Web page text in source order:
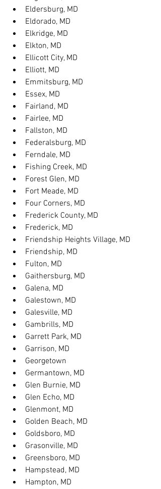
Eldersburg, MD
Eldorado, MD
Elkridge, MD
Elkton, MD
Ellicott City, MD
Elliott, MD
Emmitsburg, MD
Essex, MD
Fairland, MD
Fairlee, MD
Fallston, MD
Federalsburg, MD
Ferndale, MD
Fishing Creek, MD
Forest Glen, MD
Fort Meade, MD
Four Corners, MD
Frederick County, MD
Frederick, MD
Friendship Heights Village, MD
Friendship, MD
Fulton, MD
Gaithersburg, MD
Galena, MD
Galestown, MD
Galesville, MD
Gambrills, MD
Garrett Park, MD
Garrison, MD
Georgetown
Germantown, MD
Glen Burnie, MD
Glen Echo, MD
Glenmont, MD
Golden Beach, MD
Goldsboro, MD
Grasonville, MD
Greensboro, MD
Hampstead, MD
Hampton, MD